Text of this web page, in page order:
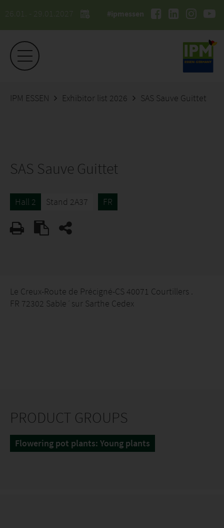
26.01. - 29.01.2027 #ipmessen
IPM ESSEN Exhibitor list 2026 SAS Sauve Guittet
SAS Sauve Guittet
Hall 2 Stand 2A37 FR
Le Creux-Route de Précigné-CS 40071 Courtillers .
FR 72302 Sable´sur Sarthe Cedex
PRODUCT GROUPS
Flowering pot plants: Young plants